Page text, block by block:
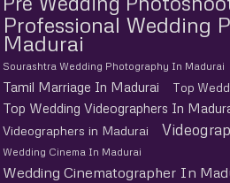
Professional Wedding
Madurai
Sourashtra Wedding Photography In Madurai
Tamil Marriage In Madurai Top
Top Wedding Videographers In
Videographers in Madurai
Wedding Cinema In Madurai
Wedding Cinematographer In